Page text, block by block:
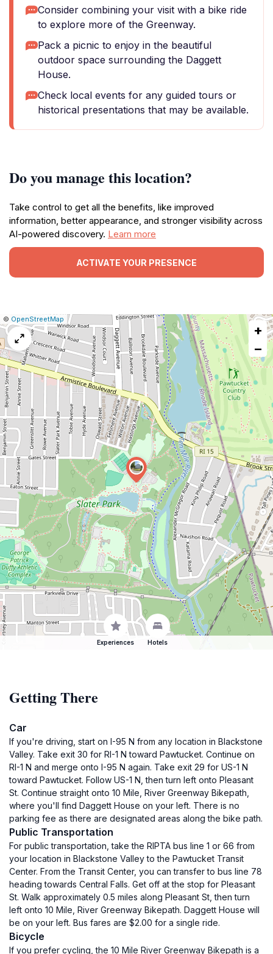
Consider combining your visit with a bike ride
to explore more of the Greenway.
Pack a picnic to enjoy in the beautiful
outdoor space surrounding the Daggett
House.
Check local events for any guided tours or
historical presentations that may be available.
Do you manage this location?
Take control to get all the benefits, like improved
information, better appearance, and stronger visibility across
AI-powered discovery. Learn more
ACTIVATE YOUR PRESENCE
Leaflet
|© OpenStreetMap Report
a
map
issue
+
−
Experiences Hotels
Getting There
Car
If you're driving, start on I-95 N from any location in Blackstone
Valley. Take exit 30 for RI-1 N toward Pawtucket. Continue on
RI-1 N and merge onto I-95 N again. Take exit 29 for US-1 N
toward Pawtucket. Follow US-1 N, then turn left onto Pleasant
St. Continue straight onto 10 Mile, River Greenway Bikepath,
where you'll find Daggett House on your left. There is no
parking fee as there are designated areas along the bike path.
Public Transportation
For public transportation, take the RIPTA bus line 1 or 66 from
your location in Blackstone Valley to the Pawtucket Transit
Center. From the Transit Center, you can transfer to bus line 78
heading towards Central Falls. Get off at the stop for Pleasant
St. Walk approximately 0.5 miles along Pleasant St, then turn
left onto 10 Mile, River Greenway Bikepath. Daggett House will
be on your left. Bus fares are $2.00 for a single ride.
Bicycle
If you prefer cycling, the 10 Mile River Greenway Bikepath is a